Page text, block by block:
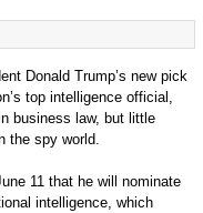
Donald Trump’s new pick
top intelligence official,
business law, but little
the spy world.
11 that he will nominate
intelligence, which